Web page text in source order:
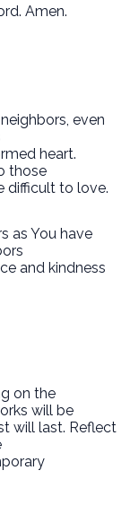
Amen.
even
heart.
those
difficult to love.
as You have
and kindness
on the
will be
will last. Reflect